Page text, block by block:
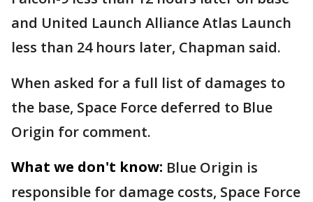
and United Launch Alliance Atlas Launch
less than 24 hours later, Chapman said.
When asked for a full list of damages to
the base, Space Force deferred to Blue
Origin for comment.
What we don't know: Blue Origin is
responsible for damage costs, Space Force